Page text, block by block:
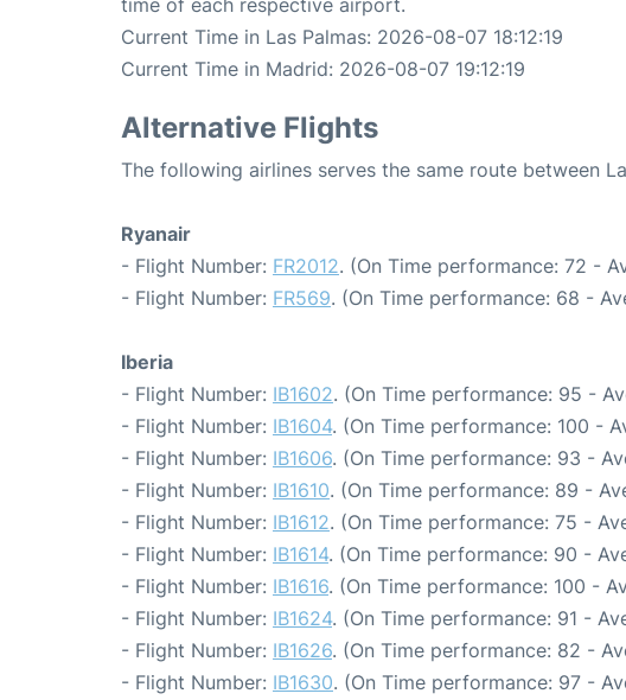
Current Time in Las Palmas: 2026-08-07 18:12:19
Current Time in Madrid: 2026-08-07 19:12:19
Alternative Flights
The following airlines serves the same route between
Ryanair
- Flight Number: FR2012. (On Time performance: 72 -
- Flight Number: FR569. (On Time performance: 68 -
Iberia
- Flight Number: IB1602. (On Time performance: 95 -
- Flight Number: IB1604. (On Time performance: 100 -
- Flight Number: IB1606. (On Time performance: 93 -
- Flight Number: IB1610. (On Time performance: 89 -
- Flight Number: IB1612. (On Time performance: 75 -
- Flight Number: IB1614. (On Time performance: 90 -
- Flight Number: IB1616. (On Time performance: 100 -
- Flight Number: IB1624. (On Time performance: 91 -
- Flight Number: IB1626. (On Time performance: 82 -
- Flight Number: IB1630. (On Time performance: 97 -